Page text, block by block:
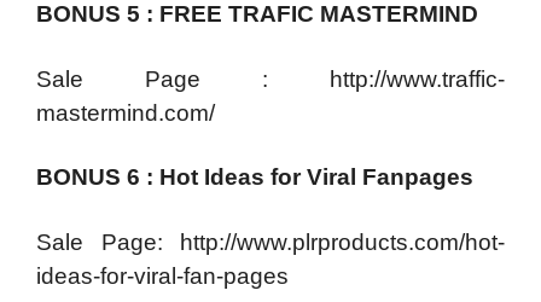
BONUS 5 : FREE TRAFIC MASTERMIND
Sale Page : http://www.traffic-
mastermind.com/
BONUS 6 : Hot Ideas for Viral Fanpages
Sale Page: http://www.plrproducts.com/hot-
ideas-for-viral-fan-pages